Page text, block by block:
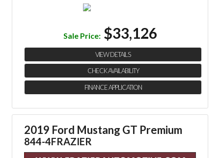
Sale Price: $33,126
VIEW DETAILS
CHECK AVAILABILITY
FINANCE APPLICATION
2019 Ford Mustang GT Premium
844-4FRAZIER